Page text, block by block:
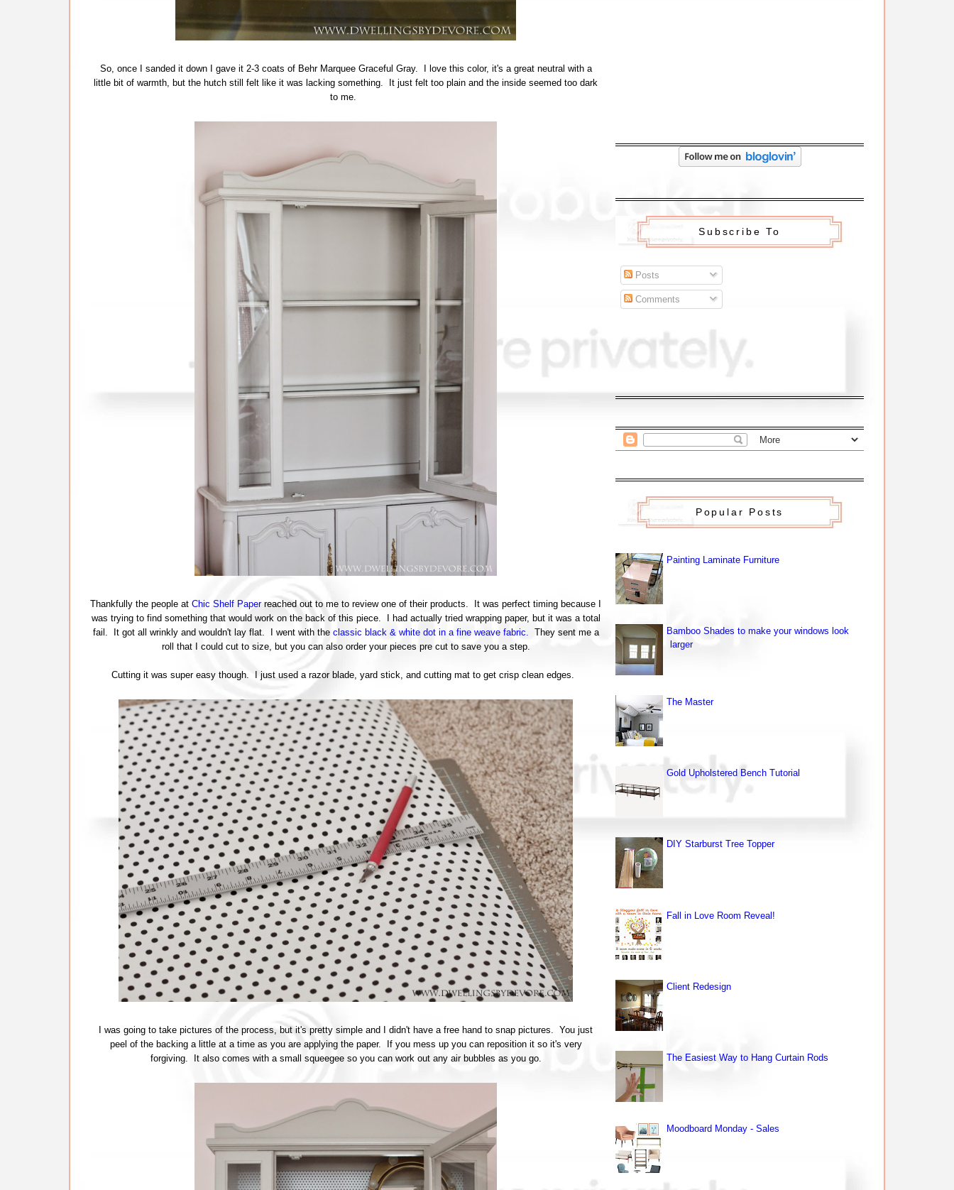
So, once I sanded it down I gave it 2-3 coats of Behr Marquee Graceful Gray. I love this color, it's a great neutral with a
little bit of warmth, but the hutch still felt like it was lacking something. It just felt too plain and the inside seemed too dark
to me.
Thankfully the people at Chic Shelf Paperreached out to me to review one of their products. It was perfect timing because I
was trying to find something that would work on the back of this piece. I had actually tried wrapping paper, but it was a total
fail. It got all wrinkly and wouldn't lay flat. I went with the classic black & white dot in a fine weave fabric.
They sent me a
roll that I could cut to size, but you can also order your pieces pre cut to save you a step.
Cutting it was super easy though. I just used a razor blade, yard stick, and cutting mat to get crisp clean edges.
I was going to take pictures of the process, but it's pretty simple and I didn't have a free hand to snap pictures. You just
peel of the backing a little at a time as you are applying the paper. If you mess up you can reposition it so it's very
forgiving. It also comes with a small squeegee so you can work out any air bubbles as you go.
Subscribe To
Posts
Comments
Popular Posts
Painting Laminate Furniture
Bamboo Shades to make your windows look
larger
The Master
Gold Upholstered Bench Tutorial
DIY Starburst Tree Topper
Fall in Love Room Reveal!
Client Redesign
The Easiest Way to Hang Curtain Rods
Moodboard Monday - Sales